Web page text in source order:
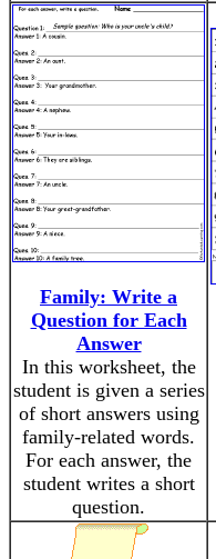
Family: Write a
Question for Each
Answer
In this worksheet, the
student is given a series
of short answers using
family-related words.
For each answer, the
student writes a short
question.